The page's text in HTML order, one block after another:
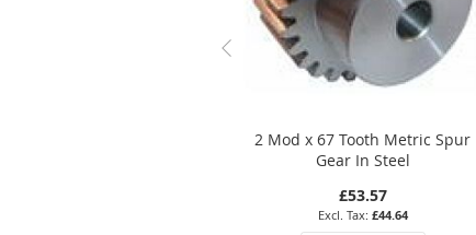
2 Mod x 67 Tooth Metric Spur
Gear In Steel
£53.57
£44.64